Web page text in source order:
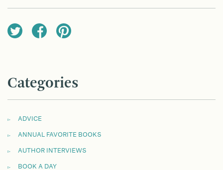
Categories
ADVICE
ANNUAL FAVORITE BOOKS
AUTHOR INTERVIEWS
BOOK A DAY